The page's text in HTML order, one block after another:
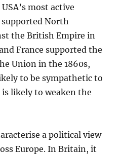
most active
supported North
the British Empire in
France supported the
Union in the 1860s,
to be sympathetic to
likely to weaken the
a political view
Europe. In Britain, it